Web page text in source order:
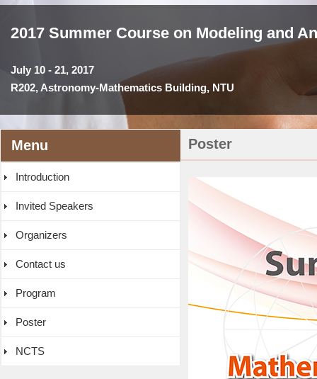
2017 Summer Course on Modeling and
July 10 - 21, 2017
R202, Astronomy-Mathematics Building, NTU
Menu
Introduction
Invited Speakers
Organizers
Contact us
Program
Poster
NCTS
Poster